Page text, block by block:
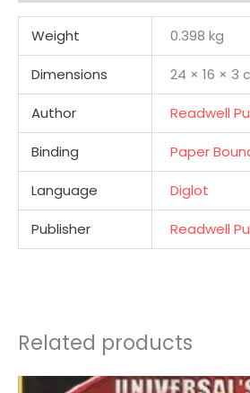
Weight 0.398 kg
Dimensions 24 × 16 × 3
Author Readwell
Binding Paper
Language Diglot
Publisher Readwell
Related products
Original